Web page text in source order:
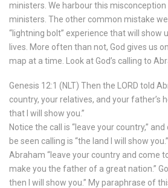
ministers. We harbour this misconception
ministers. The other common mistake
“lightning bolt” experience that will show
lives. More often than not, God gives us
map at a time. Look at God’s calling to
Genesis 12:1 (NLT) Then the LORD told
country, your relatives, and your father’s
that I will show you.”
Notice the call is “leave your country,”
be seen calling is “the land I will show
Abraham “leave your country and come
make you the father of a great nation.”
then I will show you.” My paraphrase of